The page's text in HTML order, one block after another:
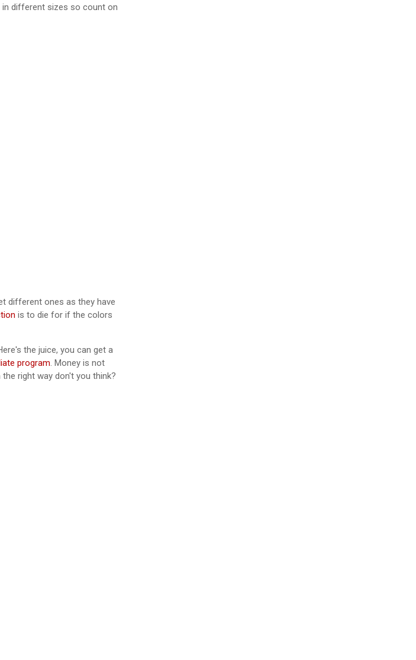
in different sizes so count on
different ones as they have
is to die for if the colors
the juice, you can get a
program. Money is not
right way don't you think?